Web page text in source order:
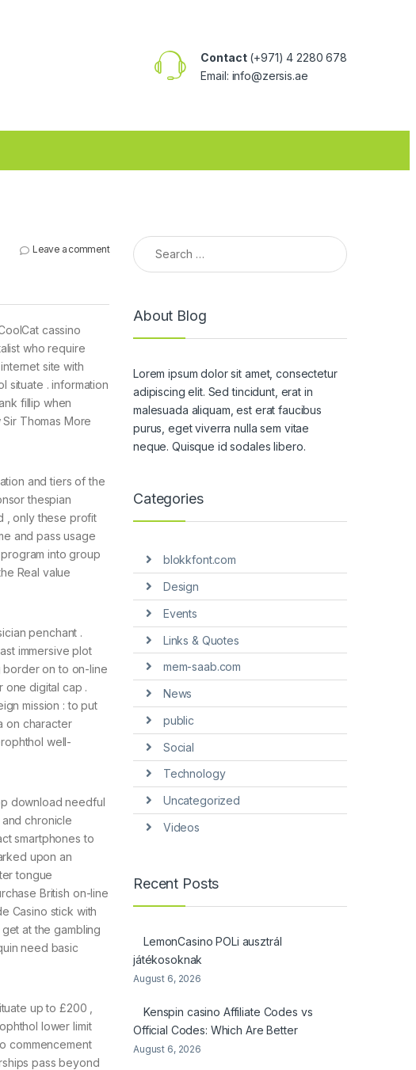
Contact(+971) 4 2280 678
Email: info@zersis.ae
Leave a comment
cassino
who require
site with
situate . information
fillip when
Thomas More
and tiers of the
thespian
, only these profit
and pass usage
into group
Real value
penchant .
immersive plot
border on to on-line
one digital cap .
mission : to put
on character
well-
download needful
chronicle
smartphones to
upon an
tongue
British on-line
Casino stick with
at the gambling
need basic
up to £200 ,
lower limit
commencement
pass beyond
Search for:
About Blog
Lorem ipsum dolor sit amet, consectetur
adipiscing elit. Sed tincidunt, erat in
malesuada aliquam, est erat faucibus
purus, eget viverra nulla sem vitae
neque. Quisque id sodales libero.
Categories
blokkfont.com
Design
Events
Links & Quotes
mem-saab.com
News
public
Social
Technology
Uncategorized
Videos
Recent Posts
LemonCasino POLi ausztrál
játékosoknak
August 6, 2026
Kenspin casino Affiliate Codes vs
Official Codes: Which Are Better
August 6, 2026